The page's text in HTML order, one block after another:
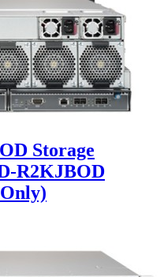
Storage
R2KJBOD